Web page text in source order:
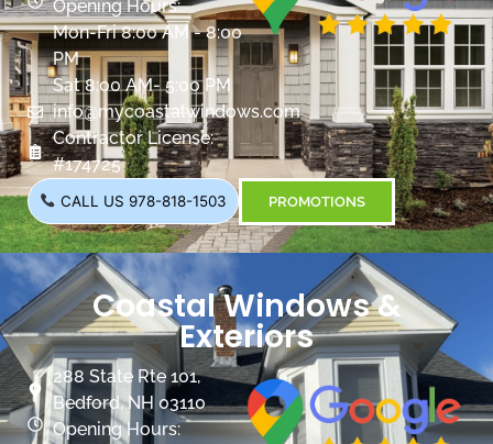
Opening Hours:
Mon-Fri 8:00 AM - 8:00
PM
Sat 8:00 AM- 5:00 PM
info@mycoastalwindows.com
Contractor License:
#174725
CALL US 978-818-1503 PROMOTIONS
Coastal Windows &
Exteriors
288 State Rte 101,
Bedford, NH 03110
Opening Hours: